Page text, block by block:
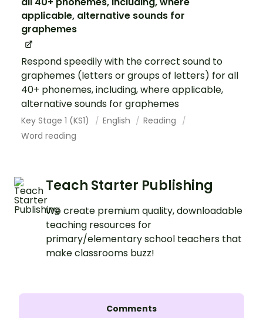
applicable, alternative sounds for
graphemes
Respond speedily with the correct sound to
graphemes (letters or groups of letters) for all
40+ phonemes, including, where applicable,
alternative sounds for graphemes
Key Stage 1 (KS1) English
Reading
Word reading
Teach Starter Publishing
We create premium quality, downloadable
teaching resources for
primary/elementary school teachers that
make classrooms buzz!
Comments